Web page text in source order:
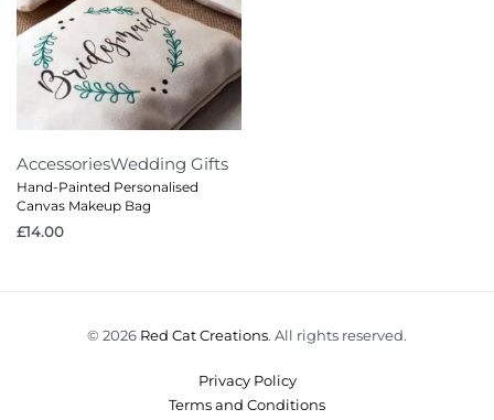
AccessoriesWedding Gifts
Hand-Painted Personalised
Canvas Makeup Bag
£14.00
© 2026 Red Cat Creations. All rights reserved.
Privacy Policy
Terms and Conditions